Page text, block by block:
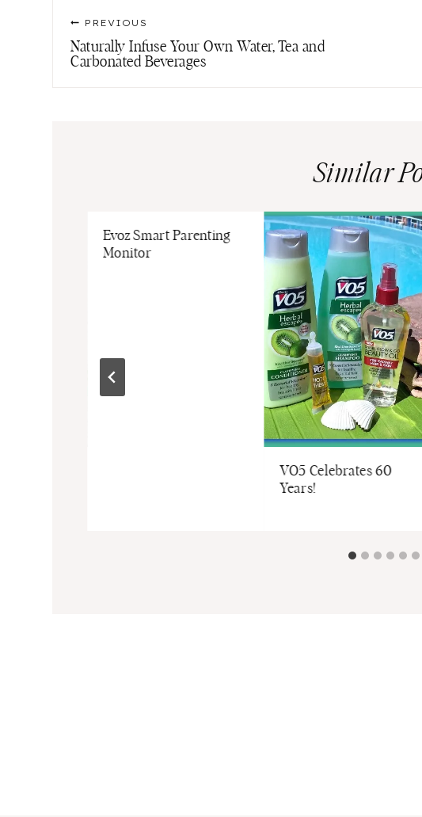
Post
navigation
PREVIOUS
Naturally Infuse Your Own Water, Tea and
Carbonated Beverages
Similar
Evoz Smart Parenting
Monitor
VO5 Celebrates 60
Years!